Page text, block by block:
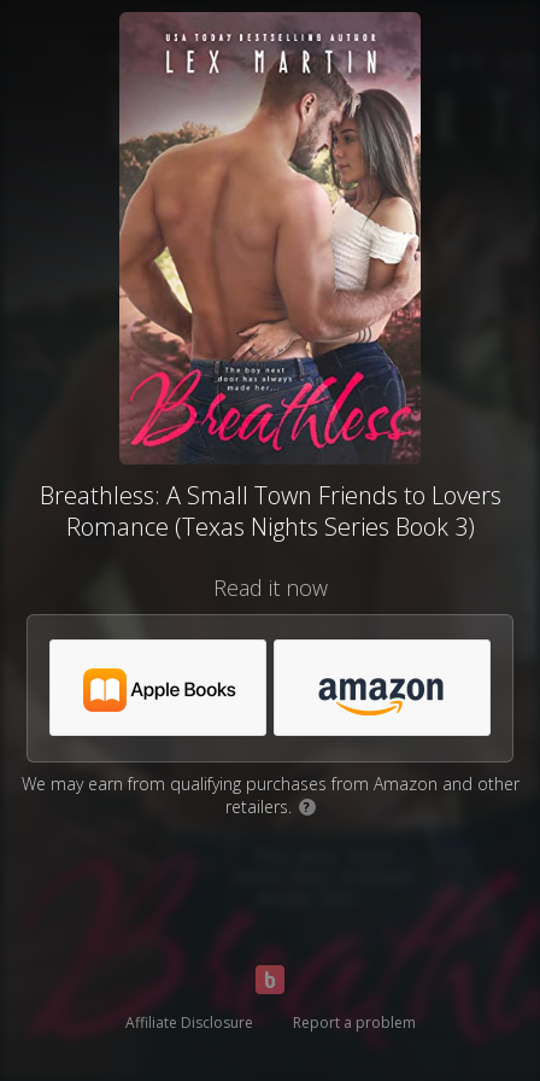
Breathless: A Small Town Friends to Lovers
Romance (Texas Nights Series Book 3)
Read it now
We may earn from qualifying purchases from Amazon and other
retailers.
?
Affiliate Disclosure Report a problem